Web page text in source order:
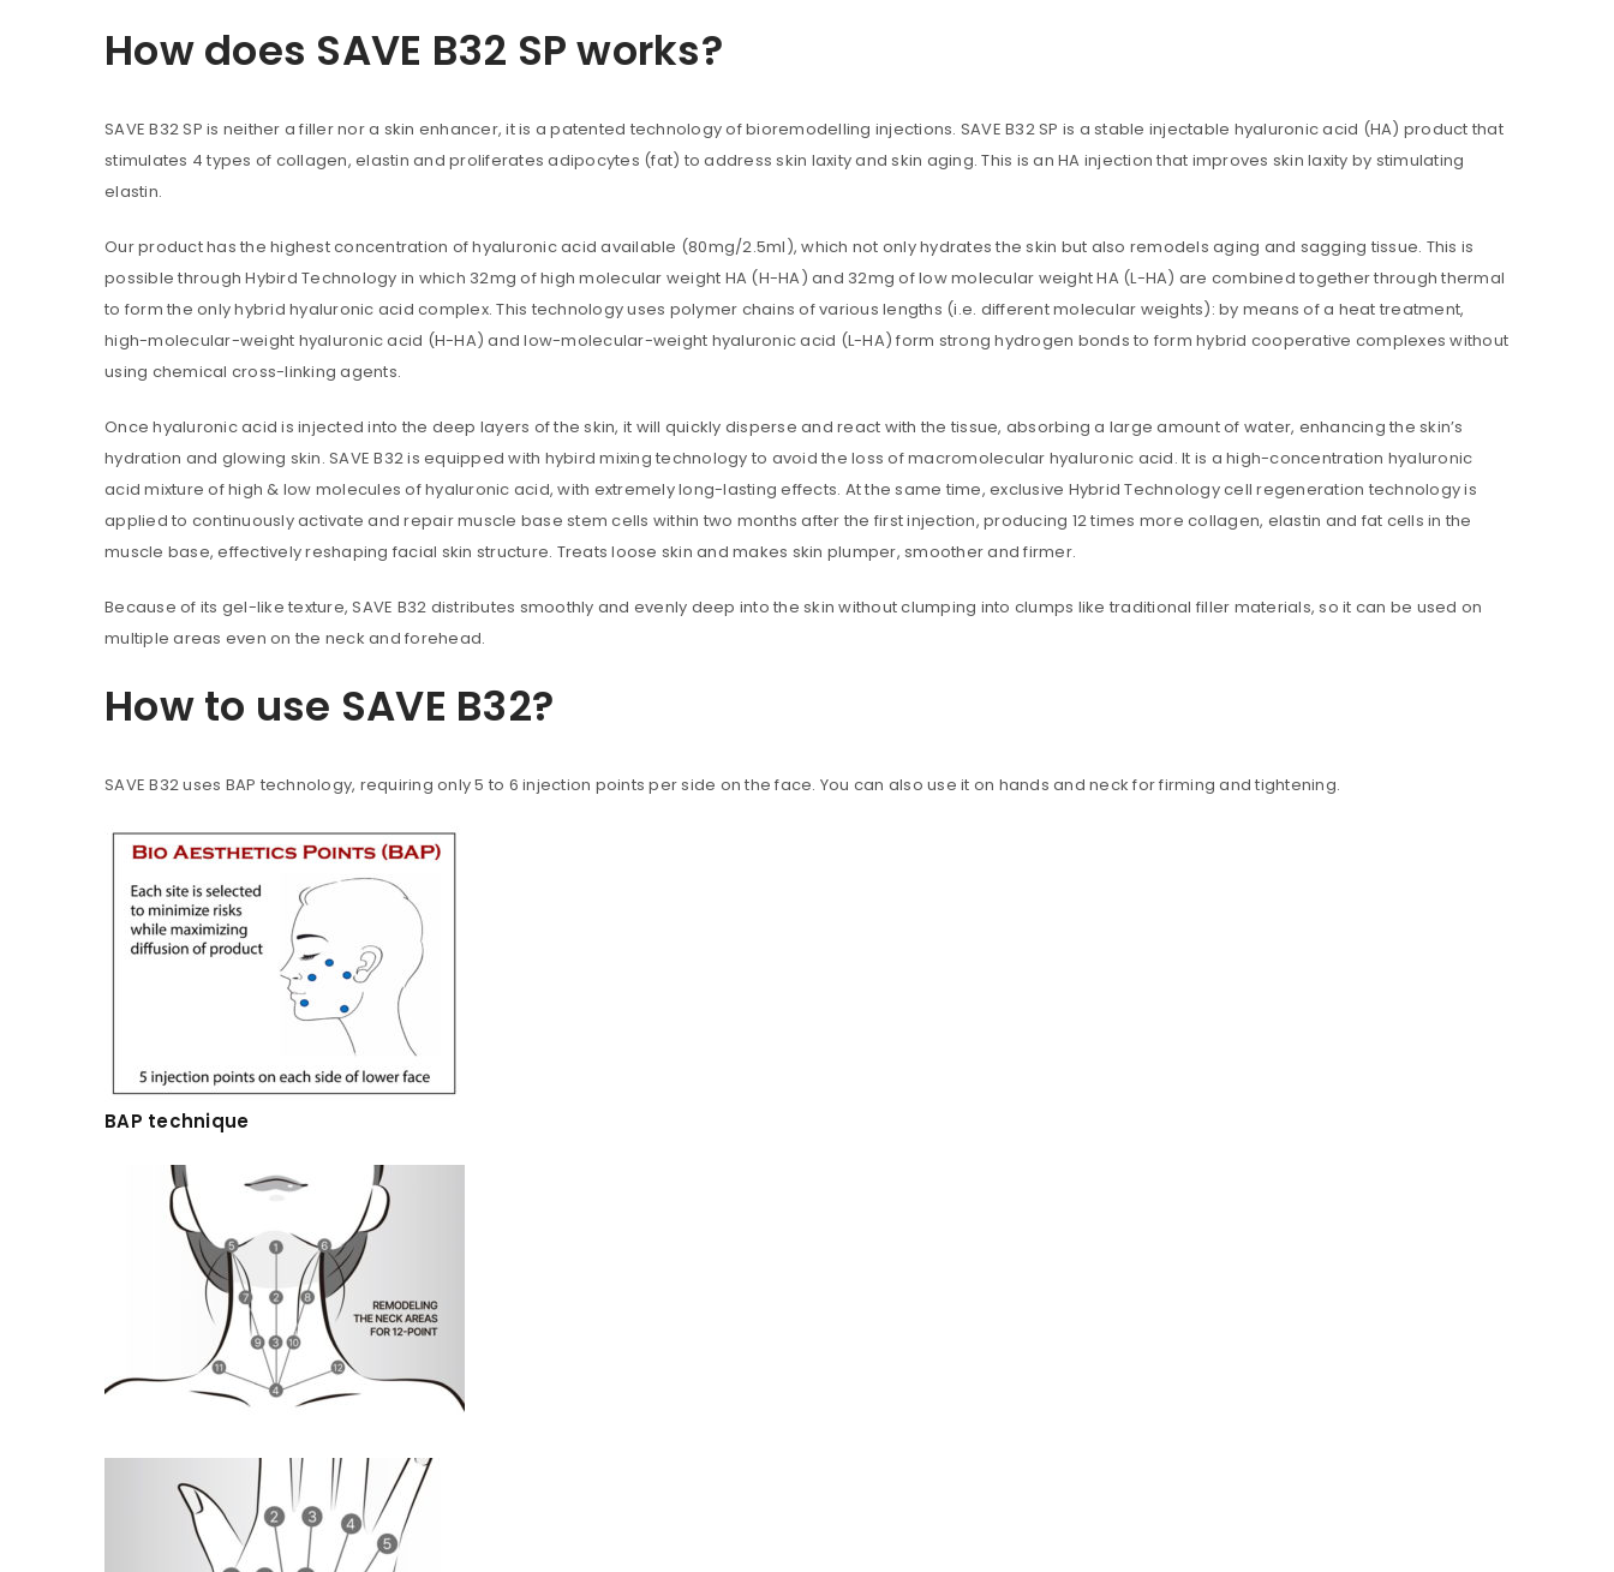
Are you human? Please solve:
Remember me
LOG IN
LOST YOUR PASSWORD?
Your personal data will be used to support your experience
REGISTER
How does SAVE B32 SP works?
SAVE B32 SP is neither a filler nor a skin enhancer, it is a patented technology of bioremodelling injections. SAVE B32 SP is a stable injectable hyaluronic acid (HA) product that
stimulates 4 types of collagen, elastin and proliferates adipocytes (fat) to address skin laxity and skin aging. This is an HA injection that improves skin laxity by stimulating
elastin.
Our product has the highest concentration of hyaluronic acid available (80mg/2.5ml), which not only hydrates the skin but also remodels aging and sagging tissue. This is
possible through Hybird Technology in which 32mg of high molecular weight HA (H-HA) and 32mg of low molecular weight HA (L-HA) are combined together through thermal
to form the only hybrid hyaluronic acid complex. This technology uses polymer chains of various lengths (i.e. different molecular weights): by means of a heat treatment,
high-molecular-weight hyaluronic acid (H-HA) and low-molecular-weight hyaluronic acid (L-HA) form strong hydrogen bonds to form hybrid cooperative complexes without
using chemical cross-linking agents.
Once hyaluronic acid is injected into the deep layers of the skin, it will quickly disperse and react with the tissue, absorbing a large amount of water, enhancing the skin’s
hydration and glowing skin. SAVE B32 is equipped with hybird mixing technology to avoid the loss of macromolecular hyaluronic acid. It is a high-concentration hyaluronic
acid mixture of high & low molecules of hyaluronic acid, with extremely long-lasting effects. At the same time, exclusive Hybrid Technology cell regeneration technology is
applied to continuously activate and repair muscle base stem cells within two months after the first injection, producing 12 times more collagen, elastin and fat cells in the
muscle base, effectively reshaping facial skin structure. Treats loose skin and makes skin plumper, smoother and firmer.
Because of its gel-like texture, SAVE B32 distributes smoothly and evenly deep into the skin without clumping into clumps like traditional filler materials, so it can be used on
multiple areas even on the neck and forehead.
How to use SAVE B32?
SAVE B32 uses BAP technology, requiring only 5 to 6 injection points per side on the face. You can also use it on hands and neck for firming and tightening.
BAP technique